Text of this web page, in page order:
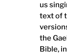
us
text of
the
Bible,